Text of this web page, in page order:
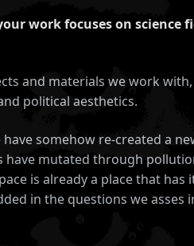
work focuses on science
and materials we work
political aesthetics.
somehow re-created a
mutated through
is already a place that has
in the questions we asses